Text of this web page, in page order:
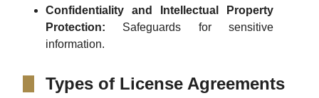
Confidentiality and Intellectual Property
Protection: Safeguards for sensitive
information.
Types of License Agreements